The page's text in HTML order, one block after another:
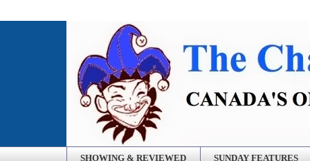
SHOWING & REVIEWED SUNDAY FEATURES